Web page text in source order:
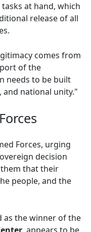
at hand, which
release of all
comes from
of the
needs to be built
national unity."
Forces, urging
decision
that their
people, and the
as the winner of the